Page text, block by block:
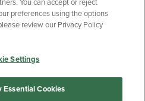
Accessibility
Privacy Choices
You can accept or reject
preferences using the options
review our Privacy Policy
Settings
Essential Cookies